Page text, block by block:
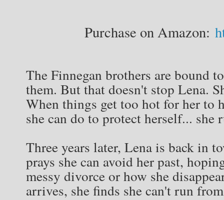
Purchase on Amazon:
The Finnegan brothers are bound
them. But that doesn't stop Lena.
When things get too hot for her to
she can do to protect herself... she
Three years later, Lena is back in
prays she can avoid her past,
messy divorce or how she
arrives, she finds she can't run